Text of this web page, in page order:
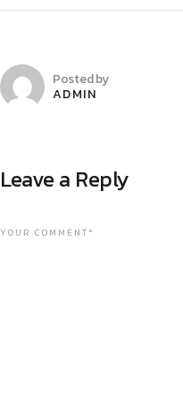
Posted by
ADMIN
Leave a Reply
YOUR COMMENT*